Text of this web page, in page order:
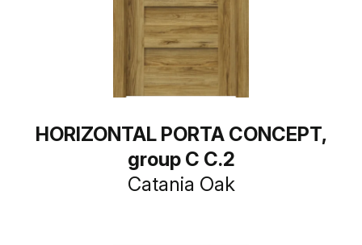
HORIZONTAL PORTA CONCEPT,
group C C.2
Catania Oak